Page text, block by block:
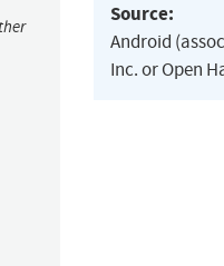
Source:
Android
Inc. or Open